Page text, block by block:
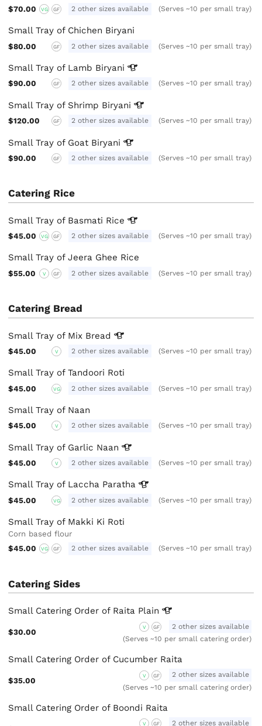
$70.00 VG GF 2 other sizes available (Serves ~10 per small tray)
Small Tray of Chichen Biryani
$80.00 GF 2 other sizes available (Serves ~10 per small tray)
Small Tray of Lamb Biryani
$90.00 GF 2 other sizes available (Serves ~10 per small tray)
Small Tray of Shrimp Biryani
$120.00 GF 2 other sizes available (Serves ~10 per small tray)
Small Tray of Goat Biryani
$90.00 GF 2 other sizes available (Serves ~10 per small tray)
Catering Rice
Small Tray of Basmati Rice
$45.00 VG GF 2 other sizes available (Serves ~10 per small tray)
Small Tray of Jeera Ghee Rice
$55.00 V GF 2 other sizes available (Serves ~10 per small tray)
Catering Bread
Small Tray of Mix Bread
$45.00 V 2 other sizes available (Serves ~10 per small tray)
Small Tray of Tandoori Roti
$45.00 VG 2 other sizes available (Serves ~10 per small tray)
Small Tray of Naan
$45.00 V 2 other sizes available (Serves ~10 per small tray)
Small Tray of Garlic Naan
$45.00 V 2 other sizes available (Serves ~10 per small tray)
Small Tray of Laccha Paratha
$45.00 VG 2 other sizes available (Serves ~10 per small tray)
Small Tray of Makki Ki Roti
Corn based flour
$45.00
VG GF 2 other sizes available (Serves ~10 per small tray)
Catering Sides
Small Catering Order of Raita Plain
$30.00
V GF
2 other sizes available
(Serves ~10 per small catering order)
Small Catering Order of Cucumber Raita
$35.00
V GF
2 other sizes available
(Serves ~10 per small catering order)
Small Catering Order of Boondi Raita
V GF
2 other sizes available